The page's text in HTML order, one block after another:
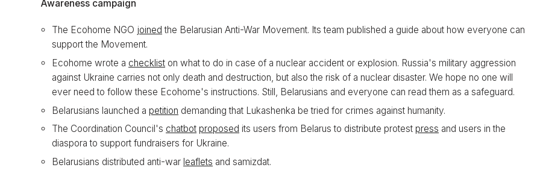
Awareness campaign
The Ecohome NGO joined the Belarusian Anti-War Movement. Its team published a guide about how everyone can
support the Movement.
Ecohome wrote a checklist on what to do in case of a nuclear accident or explosion. Russia's military aggression
against Ukraine carries not only death and destruction, but also the risk of a nuclear disaster. We hope no one will
ever need to follow these Ecohome's instructions. Still, Belarusians and everyone can read them as a safeguard.
Belarusians launched a petition demanding that Lukashenka be tried for crimes against humanity.
The Coordination Council's chatbot proposed its users from Belarus to distribute protest press and users in the
diaspora to support fundraisers for Ukraine.
Belarusians distributed anti-war leaflets and samizdat.